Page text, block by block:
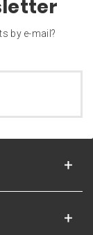
by e-mail?